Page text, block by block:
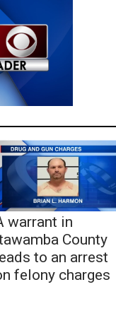
warrant in
County
to an arrest
felony charges